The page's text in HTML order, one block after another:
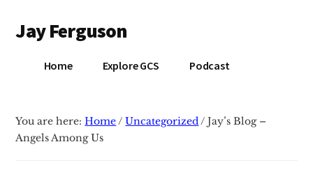
main
primary
menu
Jay Ferguson
PhD,
Head
Home Explore GCS Podcast
You are here:Home/ Uncategorized/ Jay’s Blog –
Angels Among Us